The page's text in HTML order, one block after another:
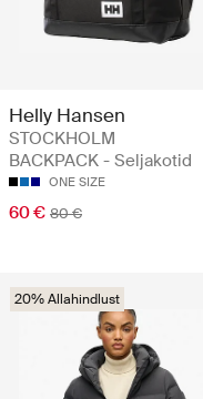
Helly Hansen
STOCKHOLM
BACKPACK - Seljakotid
ONE SIZE
60 € 80 €
20% Allahindlust